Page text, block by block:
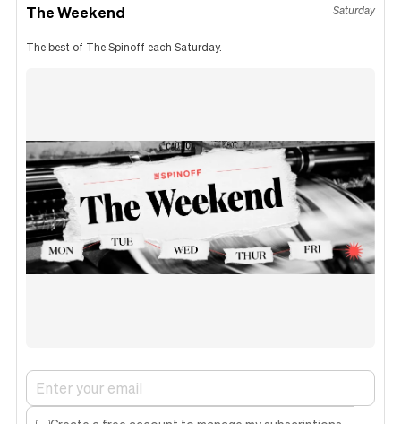
The Weekend Saturday
The best of The Spinoff each Saturday.